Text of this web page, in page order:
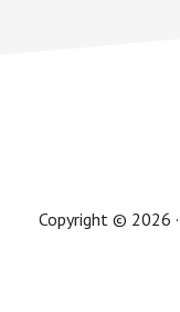
Copyright © 2026 ·